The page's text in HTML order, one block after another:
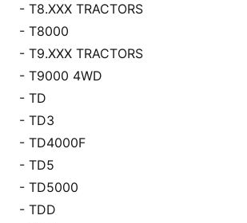
- T8.XXX TRACTORS
- T8000
- T9.XXX TRACTORS
- T9000 4WD
- TD
- TD3
- TD4000F
- TD5
- TD5000
- TDD